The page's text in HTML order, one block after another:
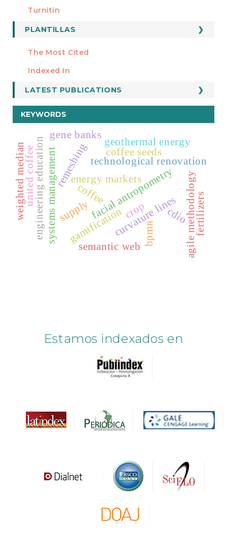
Turnitin
FORMATOS
PLANTILLAS
Manuscript Template
ESTADÍSTICOS
The Most Cited
Indexed In
LATEST PUBLICATIONS
KEYWORDS
remeshing
curvature lines
facial antropometry
technological renovation
energy markets
bpmn
systems management
engineering education cdioagile methodology
coffee
coffee seeds
crop fertilizers
gamification
supply
united coffee
geothermal energy
semantic web
gene banks
weighted median
Estamos indexados en